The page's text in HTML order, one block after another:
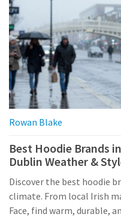
Rowan Blake
Best Hoodie Brands
Dublin Weather &
Discover the best hoodie
climate. From local Irish
Face, find warm, durable,